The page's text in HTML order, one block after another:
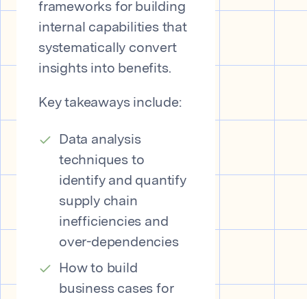
frameworks for building
internal capabilities that
systematically convert
insights into benefits.
Key takeaways include:
Data analysis
techniques to
identify and quantify
supply chain
inefficiencies and
over-dependencies
How to build
business cases for